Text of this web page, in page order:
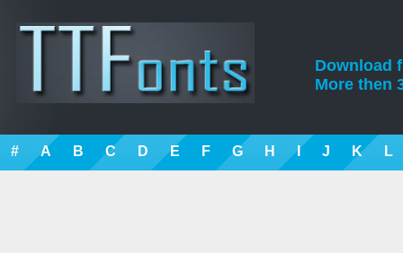
Download
More then
# A B C D E F G H I J K L